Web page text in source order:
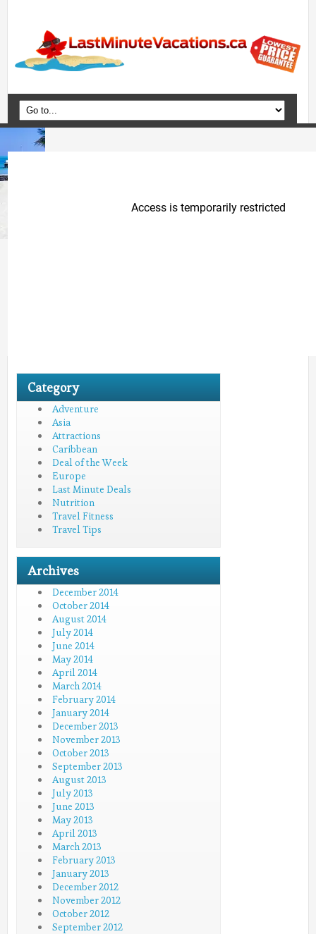
Home
Cruises
Category
Adventure
Asia
Attractions
Caribbean
Deal of the Week
Europe
Last Minute Deals
Nutrition
Travel Fitness
Travel Tips
Archives
December 2014
October 2014
August 2014
July 2014
June 2014
May 2014
April 2014
March 2014
February 2014
January 2014
December 2013
November 2013
October 2013
September 2013
August 2013
July 2013
June 2013
May 2013
April 2013
March 2013
February 2013
January 2013
December 2012
November 2012
October 2012
September 2012